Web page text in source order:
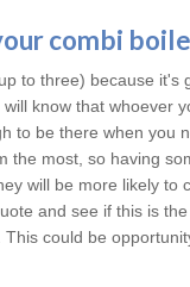
combi
to three) because it's
will know that whoever
to be there when you
the most, so having
will be more likely to
and see if this is
could be